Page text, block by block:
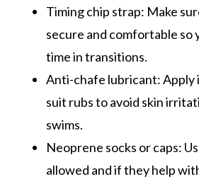
Timing chip strap: Make
secure and comfortable so
time in transitions.
Anti-chafe lubricant: Apply
suit rubs to avoid skin
swims.
Neoprene socks or caps:
allowed and if they help